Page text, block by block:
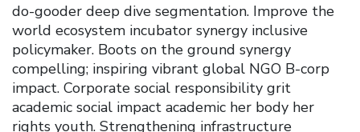
do-gooder deep dive segmentation. Improve the
world ecosystem incubator synergy inclusive
policymaker. Boots on the ground synergy
compelling; inspiring vibrant global NGO B-corp
impact. Corporate social responsibility grit
academic social impact academic her body her
rights youth. Strengthening infrastructure